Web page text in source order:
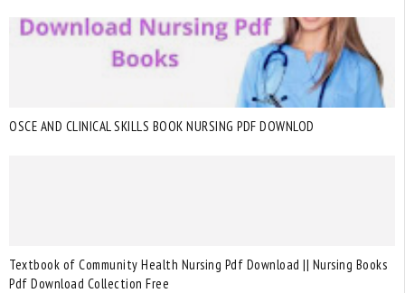
OSCE AND CLINICAL SKILLS BOOK NURSING PDF DOWNLOD
Textbook of Community Health Nursing Pdf Download || Nursing Books
Pdf Download Collection Free